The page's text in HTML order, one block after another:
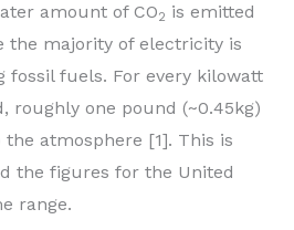
amount of CO2 is emitted
the majority of electricity is
fossil fuels. For every kilowatt
roughly one pound (~0.45kg)
atmosphere [1]. This is
the figures for the United
range.